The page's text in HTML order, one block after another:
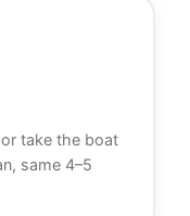
take the boat
same 4–5